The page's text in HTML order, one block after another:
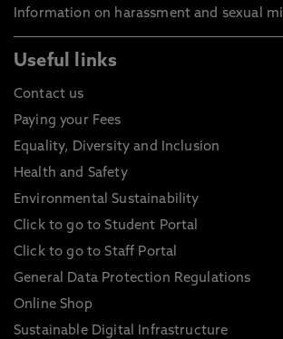
Information on harassment and sexual
Useful links
Contact us
Paying your Fees
Equality, Diversity and Inclusion
Health and Safety
Environmental Sustainability
Click to go to Student Portal
Click to go to Staff Portal
General Data Protection Regulations
Online Shop
Sustainable Digital Infrastructure